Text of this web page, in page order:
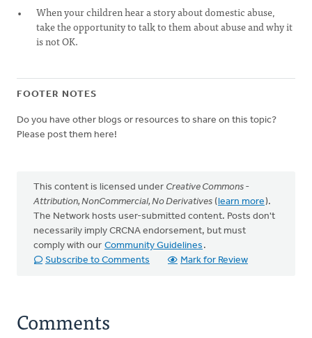
When your children hear a story about domestic abuse,
take the opportunity to talk to them about abuse and why it
is not OK.
FOOTER NOTES
Do you have other blogs or resources to share on this topic?
Please post them here!
This content is licensed under Creative Commons -
Attribution, NonCommercial, No Derivatives (learn more).
The Network hosts user-submitted content. Posts don't
necessarily imply CRCNA endorsement, but must
comply with our Community Guidelines .
Subscribe to Comments
Mark for Review
Comments